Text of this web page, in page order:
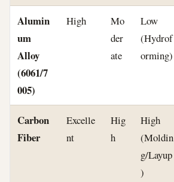
Alumin
um
Alloy
(6061/7
005)
High
Mo
der
ate
Low
(Hydrof
orming)
Carbon
Fiber
Excelle
nt
Hig
h
High
(Moldin
g/Layup
)